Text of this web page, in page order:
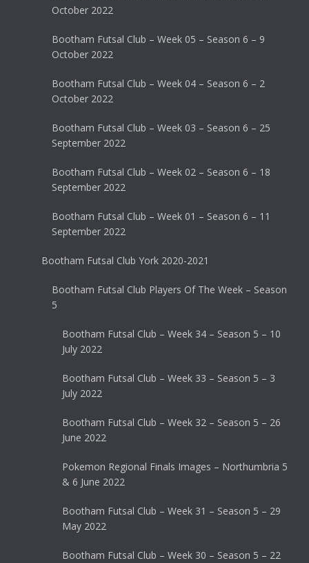
October 2022
Bootham Futsal Club – Week 05 – Season 6 – 9
October 2022
Bootham Futsal Club – Week 04 – Season 6 – 2
October 2022
Bootham Futsal Club – Week 03 – Season 6 – 25
September 2022
Bootham Futsal Club – Week 02 – Season 6 – 18
September 2022
Bootham Futsal Club – Week 01 – Season 6 – 11
September 2022
Bootham Futsal Club York 2020-2021
Bootham Futsal Club Players Of The Week – Season
5
Bootham Futsal Club – Week 34 – Season 5 – 10
July 2022
Bootham Futsal Club – Week 33 – Season 5 – 3
July 2022
Bootham Futsal Club – Week 32 – Season 5 – 26
June 2022
Pokemon Regional Finals Images – Northumbria 5
& 6 June 2022
Bootham Futsal Club – Week 31 – Season 5 – 29
May 2022
Bootham Futsal Club – Week 30 – Season 5 – 22